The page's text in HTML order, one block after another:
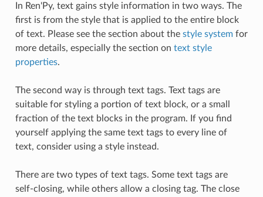
In Ren'Py, text gains style information in two ways. The
first is from the style that is applied to the entire block
of text. Please see the section about the style systemfor
more details, especially the section on text style
properties.
The second way is through text tags. Text tags are
suitable for styling a portion of text block, or a small
fraction of the text blocks in the program. If you find
yourself applying the same text tags to every line of
text, consider using a style instead.
There are two types of text tags. Some text tags are
self-closing, while others allow a closing tag. The close